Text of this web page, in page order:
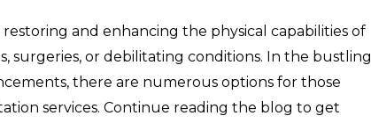
and enhancing the physical capabilities of
surgeries, or debilitating conditions. In the bustling
there are numerous options for those
services. Continue reading the blog to get